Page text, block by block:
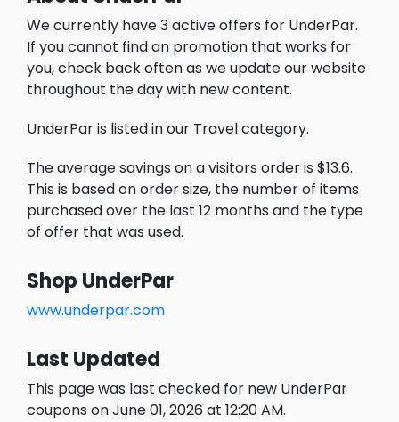
We currently have 3 active offers for UnderPar.
If you cannot find an promotion that works for
you, check back often as we update our website
throughout the day with new content.
UnderPar is listed in our Travel category.
The average savings on a visitors order is $13.6.
This is based on order size, the number of items
purchased over the last 12 months and the type
of offer that was used.
Shop UnderPar
www.underpar.com
Last Updated
This page was last checked for new UnderPar
coupons on June 01, 2026 at 12:20 AM.